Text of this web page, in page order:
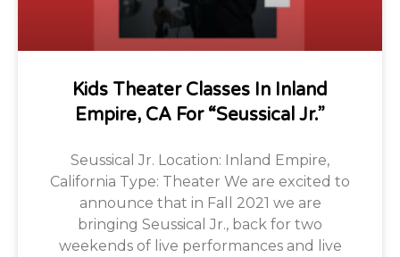
Kids Theater Classes In Inland
Empire, CA For “Seussical Jr.”
Seussical Jr. Location: Inland Empire,
California Type: Theater We are excited to
announce that in Fall 2021 we are
bringing Seussical Jr., back for two
weekends of live performances and live